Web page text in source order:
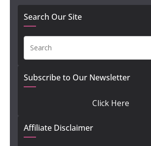
Search Our Site
Subscribe to Our Newsletter
Click Here
Affiliate Disclaimer